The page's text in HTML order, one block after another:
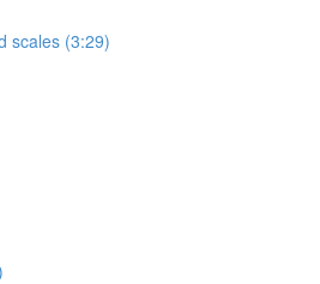
scales (3:29)